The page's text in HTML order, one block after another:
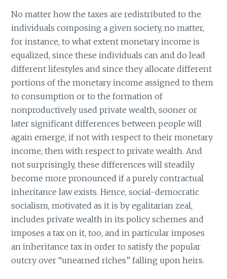
No matter how the taxes are redistributed to the
individuals composing a given society, no matter,
for instance, to what extent monetary income is
equalized, since these individuals can and do lead
different lifestyles and since they allocate different
portions of the monetary income assigned to them
to consumption or to the formation of
nonproductively used private wealth, sooner or
later significant differences between people will
again emerge, if not with respect to their monetary
income, then with respect to private wealth. And
not surprisingly, these differences will steadily
become more pronounced if a purely contractual
inheritance law exists. Hence, social-democratic
socialism, motivated as it is by egalitarian zeal,
includes private wealth in its policy schemes and
imposes a tax on it, too, and in particular imposes
an inheritance tax in order to satisfy the popular
outcry over “unearned riches” falling upon heirs.